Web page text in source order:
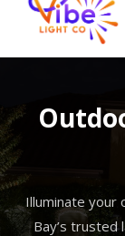
Illuminate your
Bay’s trusted